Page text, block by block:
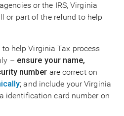
or the IRS, Virginia
or part of the refund to help
help Virginia Tax process
– ensure your name,
number are correct on
; and include your Virginia
identification card number on